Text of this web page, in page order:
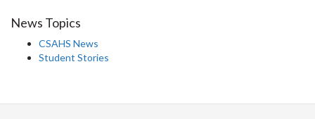
News Topics
CSAHS News
Student Stories